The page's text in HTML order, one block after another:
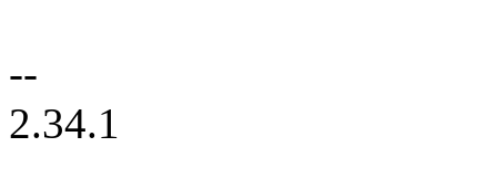
--
2.34.1